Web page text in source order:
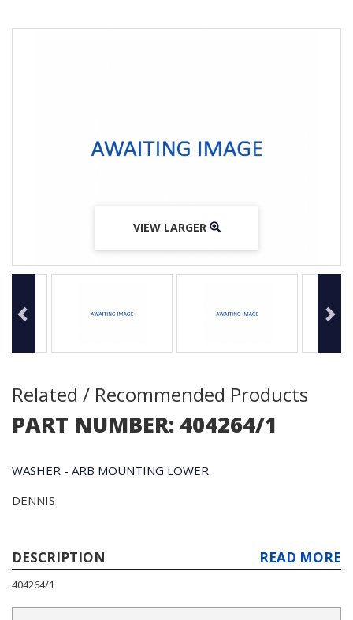
VIEW LARGER
VIEW LARGER
VIEW LARGER
Related / Recommended Products
PART NUMBER: 404264/1
WASHER - ARB MOUNTING LOWER
DENNIS
DESCRIPTION READ MORE
404264/1